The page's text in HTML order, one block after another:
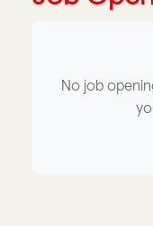
No job